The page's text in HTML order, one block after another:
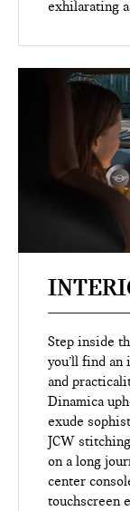
exhilarating
Step inside
you’ll find
and
Dinamica
exude
JCW
on a long
center
touchscreen